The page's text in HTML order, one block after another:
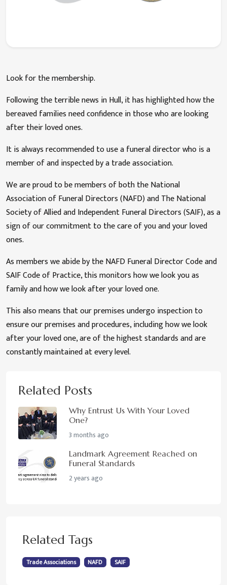
Look for the membership.
Following the terrible news in Hull, it has highlighted how the
bereaved families need confidence in those who are looking
after their loved ones.
It is always recommended to use a funeral director who is a
member of and inspected by a trade association.
We are proud to be members of both the National
Association of Funeral Directors (NAFD) and The National
Society of Allied and Independent Funeral Directors (SAIF), as a
sign of our commitment to the care of you and your loved
ones.
As members we abide by the NAFD Funeral Director Code and
SAIF Code of Practice, this monitors how we look you as
family and how we look after your loved one.
This also means that our premises undergo inspection to
ensure our premises and procedures, including how we look
after your loved one, are of the highest standards and are
constantly maintained at every level.
Related Posts
Why Entrust Us With Your Loved
One?
3 months ago
Landmark Agreement Reached on
Funeral Standards
2 years ago
Related Tags
Trade Associations NAFD SAIF